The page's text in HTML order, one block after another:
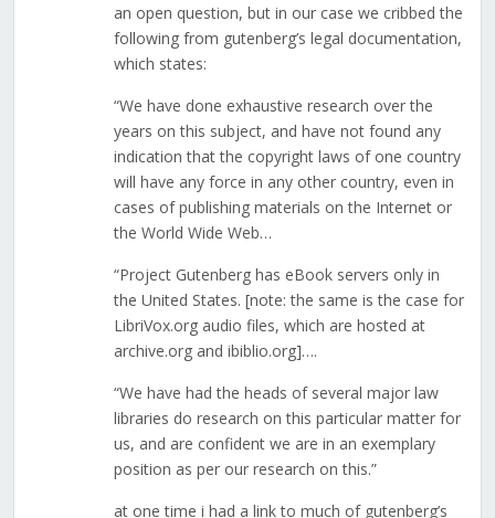
an open question, but in our case we cribbed the
following from gutenberg’s legal documentation,
which states:
“We have done exhaustive research over the
years on this subject, and have not found any
indication that the copyright laws of one country
will have any force in any other country, even in
cases of publishing materials on the Internet or
the World Wide Web…
“Project Gutenberg has eBook servers only in
the United States. [note: the same is the case for
LibriVox.org audio files, which are hosted at
archive.org and ibiblio.org]….
“We have had the heads of several major law
libraries do research on this particular matter for
us, and are confident we are in an exemplary
position as per our research on this.”
at one time i had a link to much of gutenberg’s